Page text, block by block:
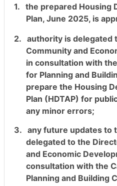
1. the prepared Housing
Plan, June 2025, is
2. authority is delegated
Community and
in consultation with
for Planning and
prepare the Housing
Plan (HDTAP) for
any minor errors;
3. any future updates to
delegated to the
and Economic
consultation with the
Planning and Building